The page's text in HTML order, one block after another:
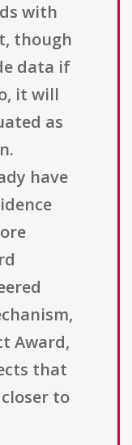
with
though
data if
it will
as
have
Award,
that
to